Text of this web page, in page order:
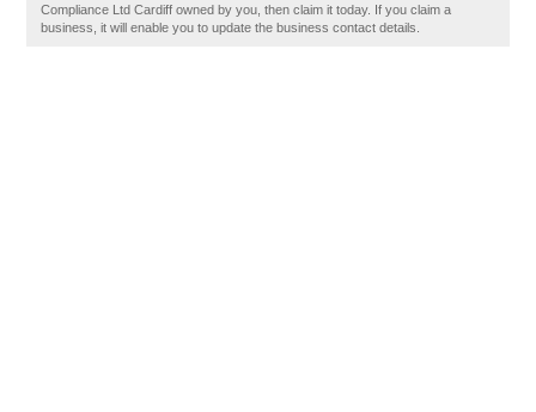
Compliance Ltd Cardiff owned by you, then claim it today. If you claim a
business, it will enable you to update the business contact details.